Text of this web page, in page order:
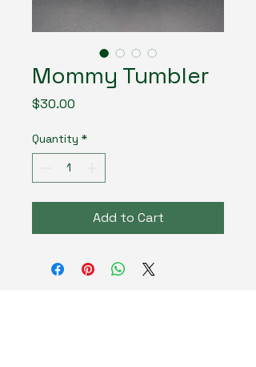
Mommy Tumbler
$30.00
Quantity *
Add to Cart